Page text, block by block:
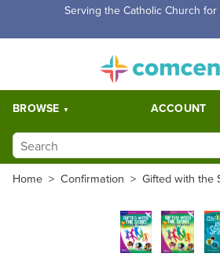
Serving the Catholic Church
BROWSE ACCOUNT
Home > Confirmation > Gifted with the